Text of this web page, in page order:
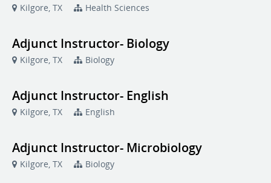
Kilgore, TX Health Sciences
Adjunct Instructor- Biology
Kilgore, TX Biology
Adjunct Instructor- English
Kilgore, TX English
Adjunct Instructor- Microbiology
Kilgore, TX Biology